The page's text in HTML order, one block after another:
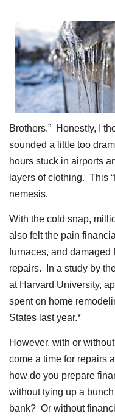
Brothers.” Honestly, I
sounded a little too
hours stuck in airports
layers of clothing. This
nemesis.
With the cold snap,
also felt the pain
furnaces, and damaged
repairs. In a study by
at Harvard University,
spent on home
States last year.*
However, with or
come a time for repairs
how do you prepare
without tying up a
bank? Or without